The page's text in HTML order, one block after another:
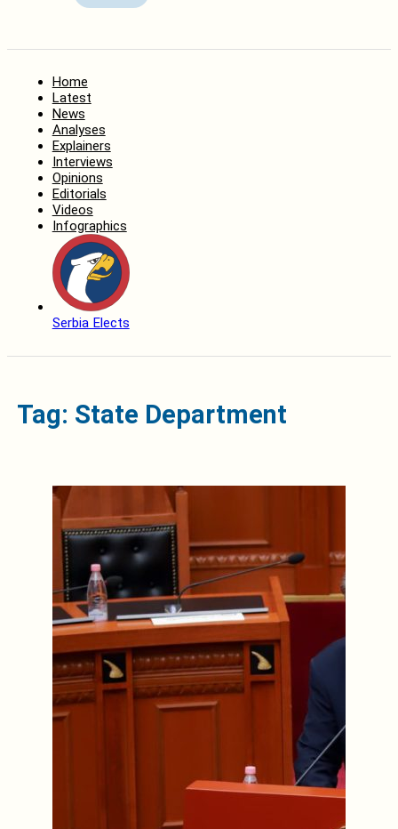
Home
Latest
News
Analyses
Explainers
Interviews
Opinions
Editorials
Videos
Infographics
Serbia Elects
Tag: State Department